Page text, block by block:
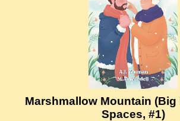
Marshmallow Mountain (Big
Spaces, #1)